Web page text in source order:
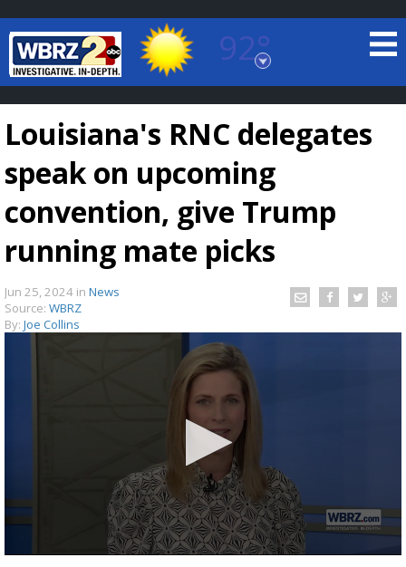
92°
Baton Rouge, Louisiana
7 DAY FORECAST
TRUEVIEW LOCAL RADAR
Strengthening El Nino shaping hurricane
season, major research groups release
updated outlooks
Louisiana's RNC delegates
speak on upcoming
convention, give Trump
running mate picks
Jun 25, 2024 in News
Source: WBRZ
By: Joe Collins